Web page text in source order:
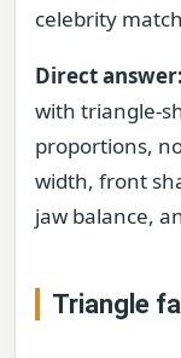
celebrity
Direct answer:
with triangle-
proportions,
width, front
jaw balance,
Triangle